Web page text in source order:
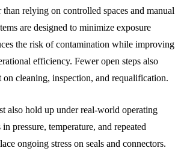
relying on controlled spaces and manual
are designed to minimize exposure
the risk of contamination while improving
efficiency. Fewer open steps also
on cleaning, inspection, and requalification.
also hold up under real-world operating
pressure, temperature, and repeated
ongoing stress on seals and connectors.